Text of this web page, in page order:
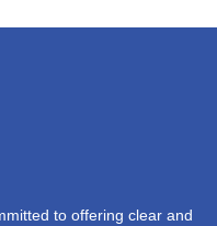
to offering clear and